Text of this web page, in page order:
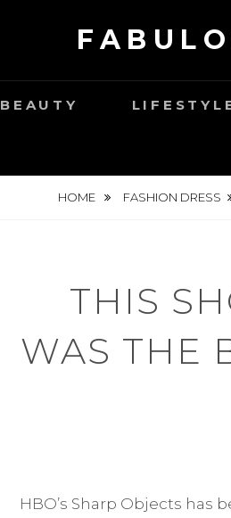
BEAUTY
HOME FASHION DRESS
THIS
WAS THE
HBO’s Sharp Objects has